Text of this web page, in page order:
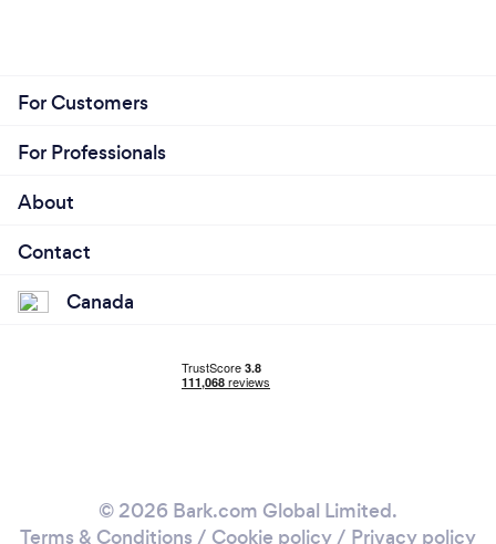
For Customers
For Professionals
About
Contact
Canada
© 2026 Bark.com Global Limited.
Terms & Conditions / Cookie policy/ Privacy policy